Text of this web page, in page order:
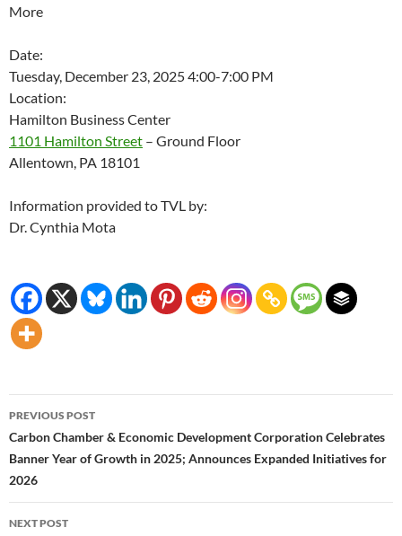
More
Date:
Tuesday, December 23, 2025 4:00-7:00 PM
Location:
Hamilton Business Center
1101 Hamilton Street – Ground Floor
Allentown, PA 18101
Information provided to TVL by:
Dr. Cynthia Mota
Post
navigation
PREVIOUS POST
Carbon Chamber & Economic Development Corporation Celebrates
Banner Year of Growth in 2025; Announces Expanded Initiatives for
2026
NEXT POST